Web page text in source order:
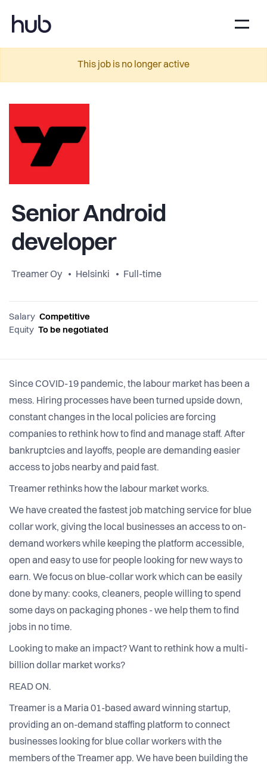
This job is no longer active
Senior Android
developer
Treamer Oy Helsinki Full-time
Salary Competitive
Equity To be negotiated
Since COVID-19 pandemic, the labour market has been a
mess. Hiring processes have been turned upside down,
constant changes in the local policies are forcing
companies to rethink how to find and manage staff. After
bankruptcies and layoffs, people are demanding easier
access to jobs nearby and paid fast.
Treamer rethinks how the labour market works.
We have created the fastest job matching service for blue
collar work, giving the local businesses an access to on-
demand workers while keeping the platform accessible,
open and easy to use for people looking for new ways to
earn. We focus on blue-collar work which can be easily
done by many: cooks, cleaners, people willing to spend
some days on packaging phones - we help them to find
jobs in no time.
Looking to make an impact? Want to rethink how a multi-
billion dollar market works?
READ ON.
Treamer is a Maria 01-based award winning startup,
providing an on-demand staffing platform to connect
businesses looking for blue collar workers with the
members of the Treamer app. We have been building the